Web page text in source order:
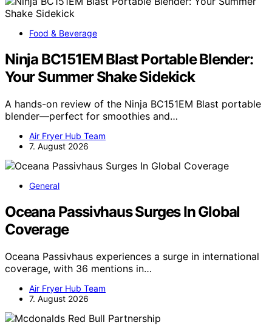
Food & Beverage
Ninja BC151EM Blast Portable Blender:
Your Summer Shake Sidekick
A hands-on review of the Ninja BC151EM Blast portable
blender—perfect for smoothies and…
Air Fryer Hub Team
7. August 2026
General
Oceana Passivhaus Surges In Global
Coverage
Oceana Passivhaus experiences a surge in international
coverage, with 36 mentions in…
Air Fryer Hub Team
7. August 2026